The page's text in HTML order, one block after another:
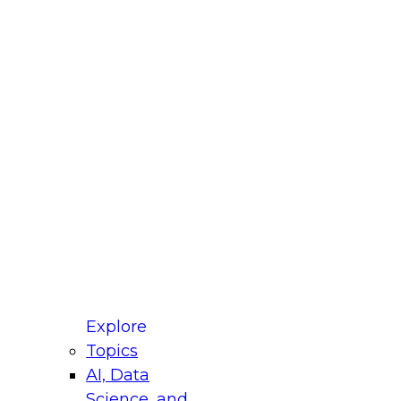
Explore
Topics
AI, Data
for Modernizing Your Data
Panel will focus on what modernization